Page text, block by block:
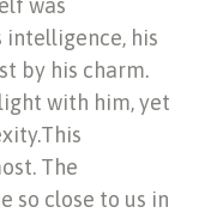
intelligence, his
by his charm.
with him, yet
The
so close to us in